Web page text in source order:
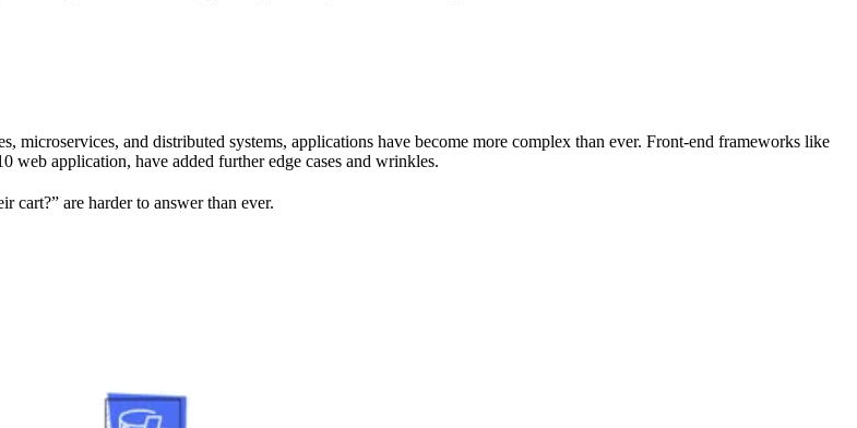
microservices, and distributed systems, applications have become more complex than ever. Front-end frameworks like
web application, have added further edge cases and wrinkles.
cart?” are harder to answer than ever.